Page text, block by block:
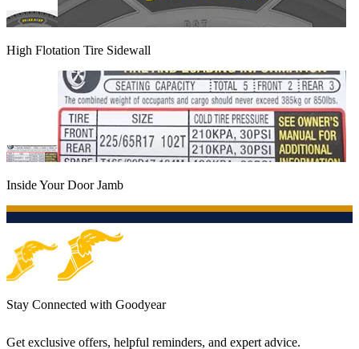
High Flotation Tire Sidewall
Inside Your Door Jamb
Stay Connected with Goodyear
Get exclusive offers, helpful reminders, and expert advice.